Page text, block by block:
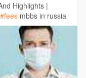
Highlights |
#feesmbbs in russia